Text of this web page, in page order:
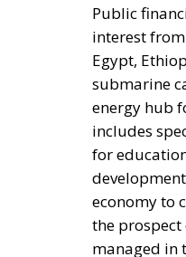
Public
interest
Egypt,
submarine
energy hub
includes
for
economy to
the
managed in